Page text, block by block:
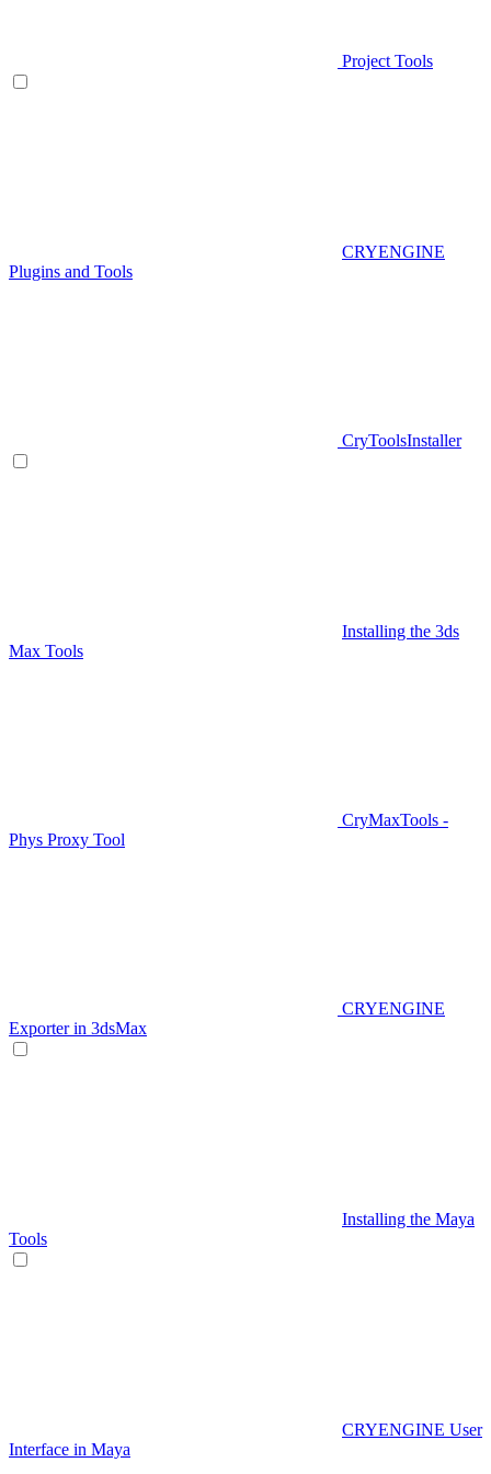
Project Tools
CRYENGINE
Plugins and Tools
CryToolsInstaller
Installing the 3ds
Max Tools
CryMaxTools -
Phys Proxy Tool
CRYENGINE
Exporter in 3dsMax
Installing the Maya
Tools
CRYENGINE User
Interface in Maya